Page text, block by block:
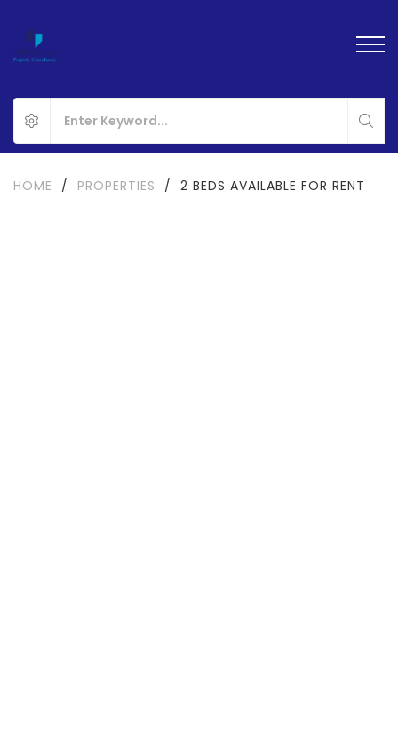
HOME / PROPERTIES / 2 BEDS AVAILABLE FOR RENT